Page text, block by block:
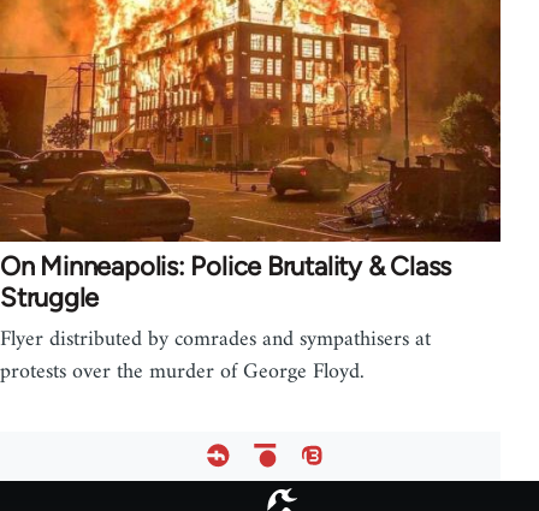
On Minneapolis: Police Brutality & Class
Struggle
Flyer distributed by comrades and sympathisers at
protests over the murder of George Floyd.